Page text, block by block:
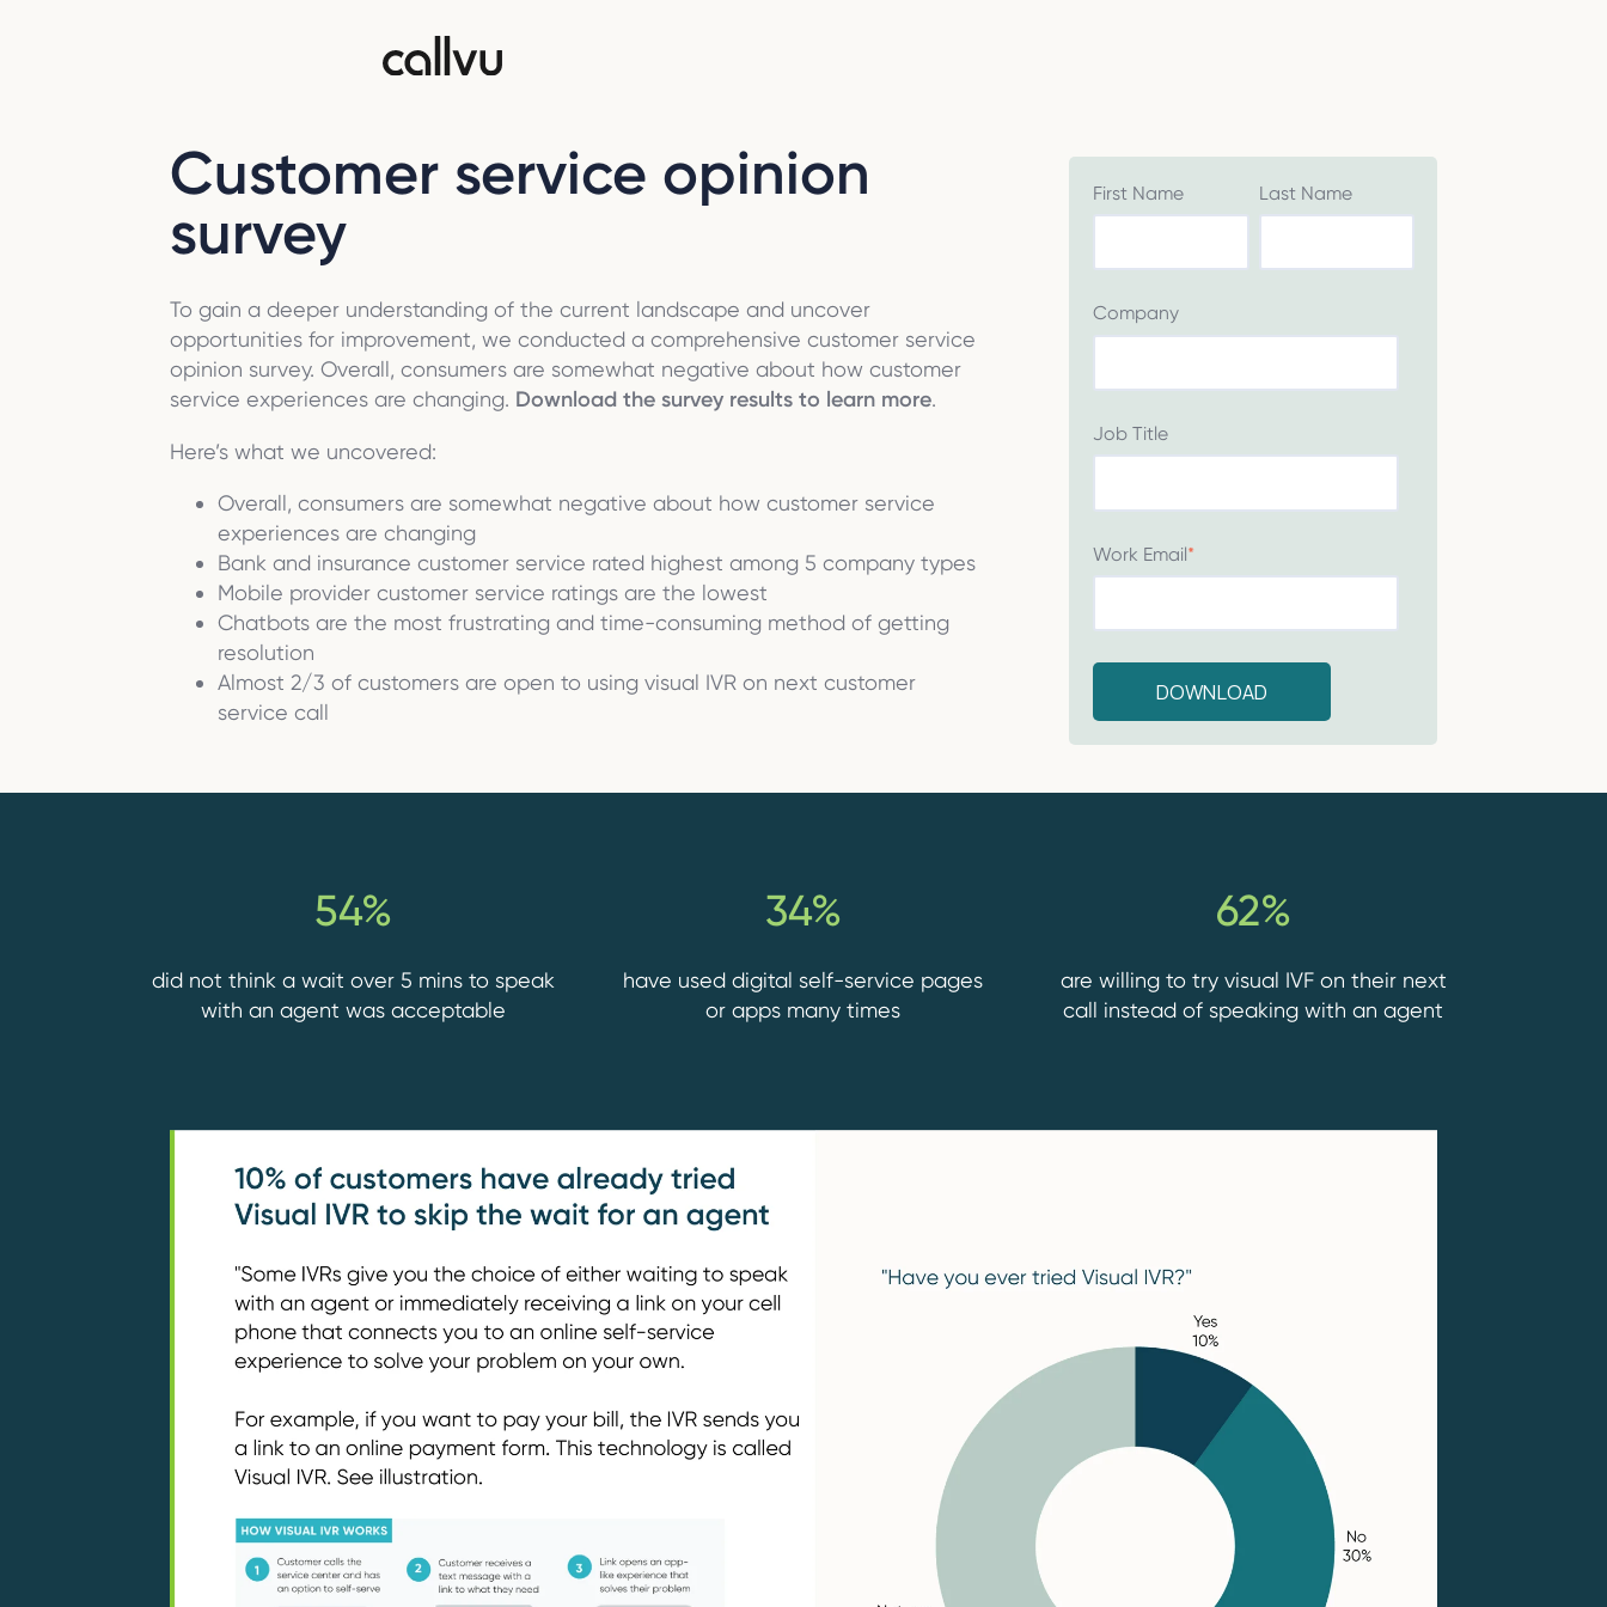
Customer service opinion
survey
To gain a deeper understanding of the current landscape and uncover
opportunities for improvement, we conducted a comprehensive customer service
opinion survey. Overall, consumers are somewhat negative about how customer
service experiences are changing. Download the survey results to learn more.
Here’s what we uncovered:
Overall, consumers are somewhat negative about how customer service
experiences are changing
Bank and insurance customer service rated highest among 5 company types
Mobile provider customer service ratings are the lowest
Chatbots are the most frustrating and time-consuming method of getting
resolution
Almost 2/3 of customers are open to using visual IVR on next customer
service call
First Name Last Name
Company
Job Title
Work Email*
54%
did not think a wait over 5 mins to speak
with an agent was acceptable
34%
have used digital self-service pages
or apps many times
62%
are willing to try visual IVF on their next
call instead of speaking with an agent